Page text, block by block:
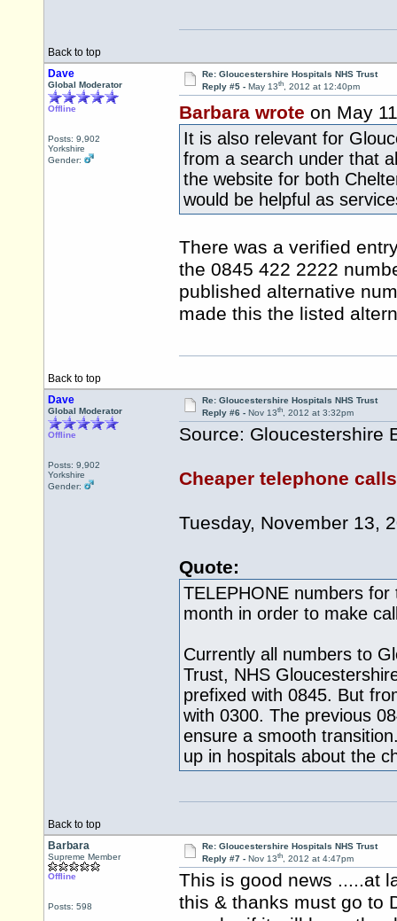
Back to top
Dave
Global Moderator
Offline
Posts: 9,902
Yorkshire
Gender:
Re: Gloucestershire Hospitals NHS Trust
Reply #5 - May 13th, 2012 at 12:40pm
Barbara wrote on May 11
It is also relevant for
from a search under that
the website for both
would be helpful as
There was a verified
the 0845 422 2222
published alternative
made this the listed
Back to top
Dave
Global Moderator
Offline
Posts: 9,902
Yorkshire
Gender:
Re: Gloucestershire Hospitals NHS Trust
Reply #6 - Nov 13th, 2012 at 3:32pm
Source: Gloucestershire
Cheaper telephone
Tuesday, November 13,
Quote:
TELEPHONE numbers
month in order to make
Currently all numbers to
Trust, NHS
prefixed with 0845. But
with 0300. The previous
ensure a smooth
up in hospitals about the
Back to top
Barbara
Supreme Member
Offline
Posts: 598
Re: Gloucestershire Hospitals NHS Trust
Reply #7 - Nov 13th, 2012 at 4:47pm
This is good news .....at
this & thanks must go to